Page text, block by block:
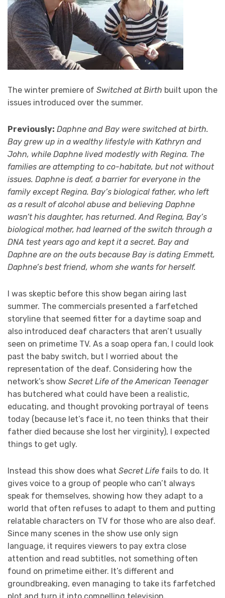
The winter premiere of Switched at Birth built upon the
issues introduced over the summer.
Previously: Daphne and Bay were switched at birth.
Bay grew up in a wealthy lifestyle with Kathryn and
John, while Daphne lived modestly with Regina. The
families are attempting to co-habitate, but not without
issues. Daphne is deaf, a barrier for everyone in the
family except Regina. Bay’s biological father, who left
as a result of alcohol abuse and believing Daphne
wasn’t his daughter, has returned. And Regina, Bay’s
biological mother, had learned of the switch through a
DNA test years ago and kept it a secret. Bay and
Daphne are on the outs because Bay is dating Emmett,
Daphne’s best friend, whom she wants for herself.
I was skeptic before this show began airing last
summer. The commercials presented a farfetched
storyline that seemed fitter for a daytime soap and
also introduced deaf characters that aren’t usually
seen on primetime TV. As a soap opera fan, I could look
past the baby switch, but I worried about the
representation of the deaf. Considering how the
network’s show Secret Life of the American Teenager
has butchered what could have been a realistic,
educating, and thought provoking portrayal of teens
today (because let’s face it, no teen thinks that their
father died because she lost her virginity), I expected
things to get ugly.
Instead this show does what Secret Life fails to do. It
gives voice to a group of people who can’t always
speak for themselves, showing how they adapt to a
world that often refuses to adapt to them and putting
relatable characters on TV for those who are also deaf.
Since many scenes in the show use only sign
language, it requires viewers to pay extra close
attention and read subtitles, not something often
found on primetime either. It’s different and
groundbreaking, even managing to take its farfetched